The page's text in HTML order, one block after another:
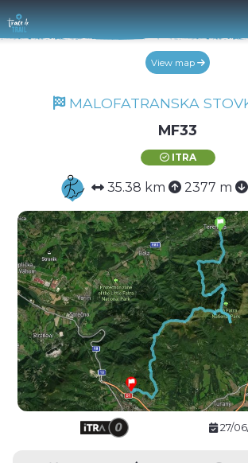
View map
MALOFATRANSKA
MF33
ITRA
35.38 km 2377 m
27/